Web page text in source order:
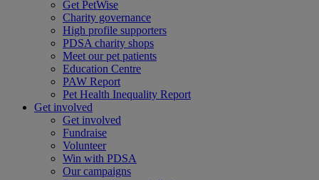
Get PetWise
Charity governance
High profile supporters
PDSA charity shops
Meet our pet patients
Education Centre
PAW Report
Pet Health Inequality Report
Get involved
Get involved
Fundraise
Volunteer
Win with PDSA
Our campaigns